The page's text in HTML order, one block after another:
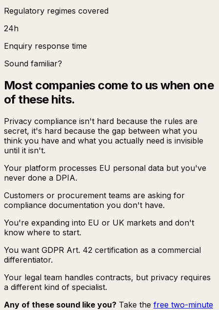
Regulatory regimes covered
24h
Enquiry response time
Sound familiar?
Most companies come to us when one
of these hits.
Privacy compliance isn't hard because the rules are
secret, it's hard because the gap between what you
think you have and what you actually need is invisible
until it isn't.
Your platform processes EU personal data but you've
never done a DPIA.
Customers or procurement teams are asking for
compliance documentation you don't have.
You're expanding into EU or UK markets and don't
know where to start.
You want GDPR Art. 42 certification as a commercial
differentiator.
Your legal team handles contracts, but privacy requires
a different kind of specialist.
Any of these sound like you? Take the free two-minute